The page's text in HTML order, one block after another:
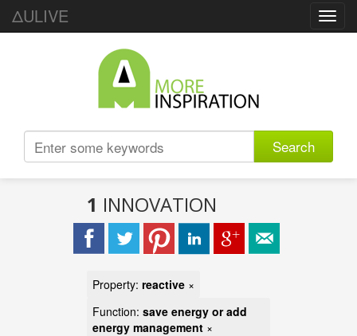
ΔULIVE
Search
1 INNOVATION
Property: reactive ×
Function: save energy or add
energy management ×